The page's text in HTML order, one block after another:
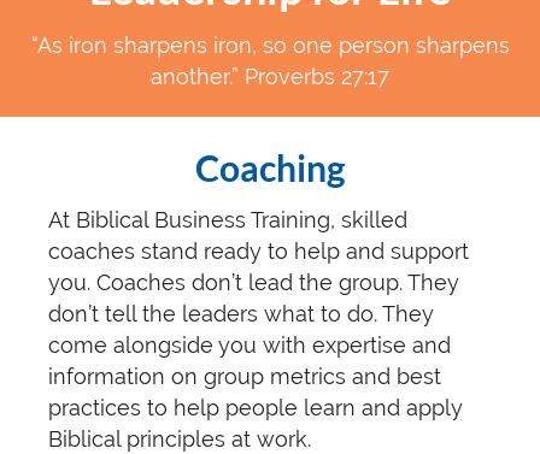
“As iron sharpens iron, so one person sharpens
another.” Proverbs 27:17
Coaching
At Biblical Business Training, skilled
coaches stand ready to help and support
you. Coaches don’t lead the group. They
don’t tell the leaders what to do. They
come alongside you with expertise and
information on group metrics and best
practices to help people learn and apply
Biblical principles at work.